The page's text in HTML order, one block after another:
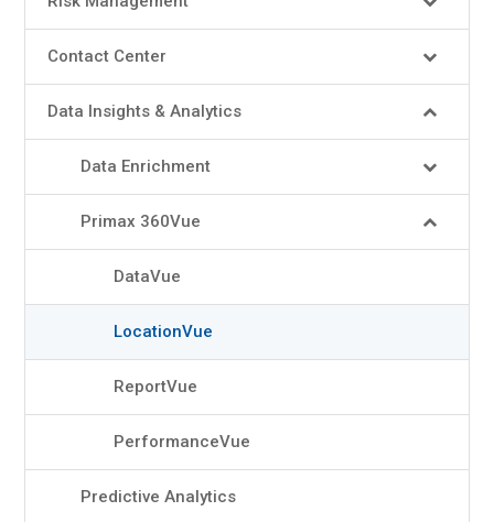
Contact Center
Data Insights & Analytics
Data Enrichment
Primax 360Vue
DataVue
LocationVue
ReportVue
PerformanceVue
Predictive Analytics